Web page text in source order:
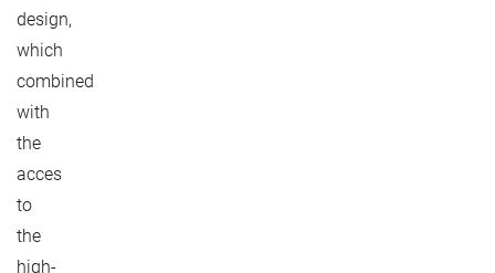
design,
which
combined
with
the
acces
to
the
high-